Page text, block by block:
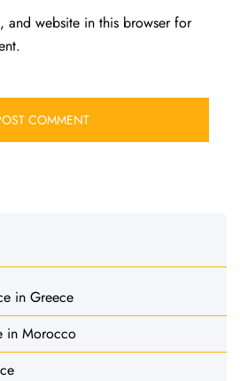
and website in this browser for
in Greece
in Morocco